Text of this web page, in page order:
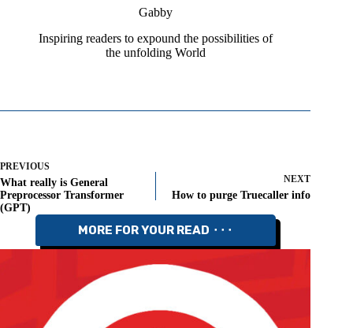
Gabby
Inspiring readers to expound the possibilities of
the unfolding World
PREVIOUS
What really is General
Preprocessor Transformer
(GPT)
NEXT
How to purge Truecaller info
MORE FOR YOUR READ ⬝⬝⬝